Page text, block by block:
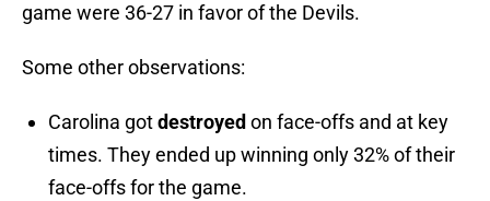
game were 36-27 in favor of the Devils.
Some other observations:
Carolina gotdestroyed on face-offs and at key
times. They ended up winning only 32% of their
face-offs for the game.